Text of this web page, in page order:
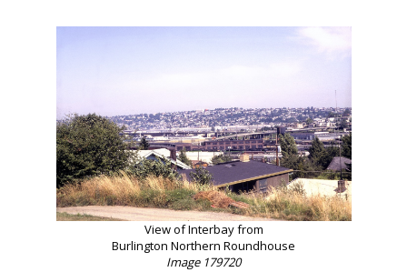
View of Interbay from
Burlington Northern Roundhouse
Image 179720